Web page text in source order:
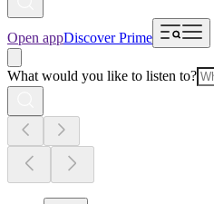
Open appDiscover Prime
What would you like to listen to?